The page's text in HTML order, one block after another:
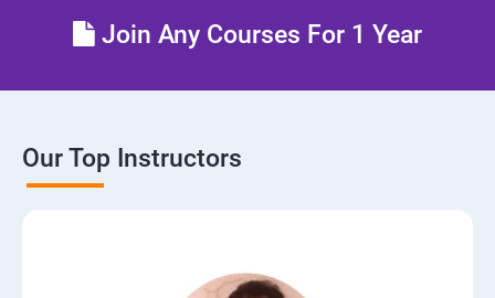
Join Any Courses For 1 Year
Our Top Instructors